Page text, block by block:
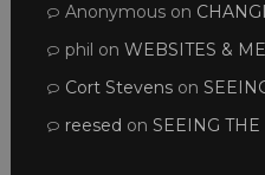
Anonymouson
phil on WEBSITES &
Cort Stevenson
reesed on SEEING THE